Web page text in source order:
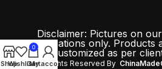
Disclaimer: Pictures on
demonstrations only. Products
be customized as per
All Rights Reserved By
Shop
Wishlist
0
Cart
My account